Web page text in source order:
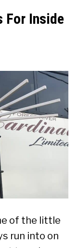
For Inside
of the little
run into on